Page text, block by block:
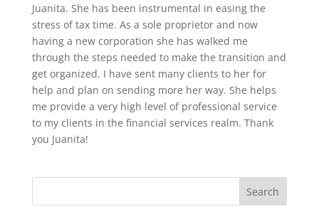
Juanita. She has been instrumental in easing the
stress of tax time. As a sole proprietor and now
having a new corporation she has walked me
through the steps needed to make the transition and
get organized. I have sent many clients to her for
help and plan on sending more her way. She helps
me provide a very high level of professional service
to my clients in the financial services realm. Thank
you Juanita!